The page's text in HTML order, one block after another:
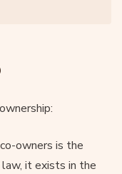
owners is the
it exists in the